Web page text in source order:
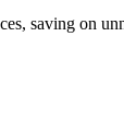
saving on